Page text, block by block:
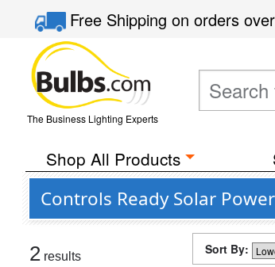
Free Shippingon orders
The Business Lighting Experts
Shop All Products
Controls Ready Solar
2 results Sort By: